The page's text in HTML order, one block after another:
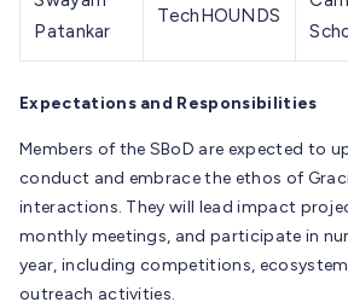
Patankar
TechHOUNDS
Expectations and Responsibilities
Members of the SBoD are expected to
conduct and embrace the ethos of
interactions. They will lead impact
monthly meetings, and participate in
year, including competitions,
outreach activities.